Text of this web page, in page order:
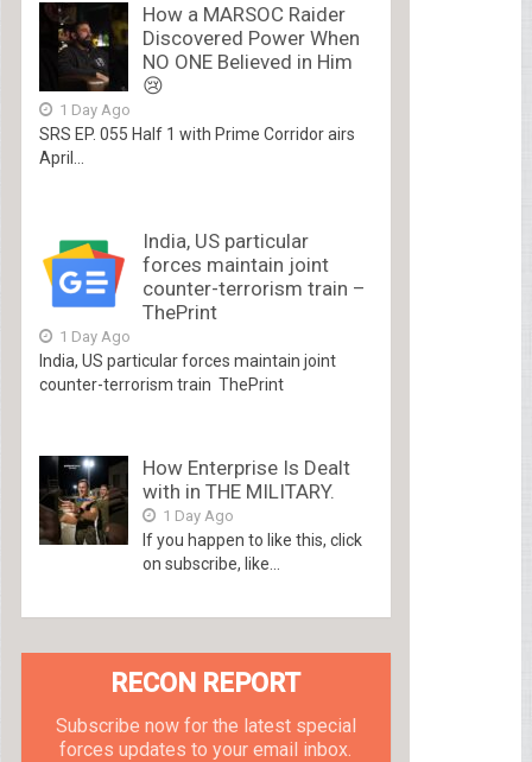
How a MARSOC Raider
Discovered Power When
NO ONE Believed in Him
😢
1 Day Ago
SRS EP. 055 Half 1 with Prime Corridor airs
April...
India, US particular
forces maintain joint
counter-terrorism train –
ThePrint
1 Day Ago
India, US particular forces maintain joint
counter-terrorism train ThePrint
How Enterprise Is Dealt
with in THE MILITARY.
1 Day Ago
If you happen to like this, click
on subscribe, like...
RECON REPORT
Subscribe now for the latest special
forces updates to your email inbox.